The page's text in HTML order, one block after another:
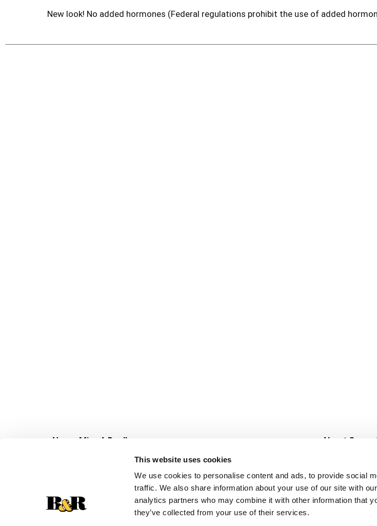
This website uses cookies
We use cookies to personalise content and ads, to provide social
traffic. We also share information about your use of our site with
analytics partners who may combine it with other information that
they’ve collected from your use of their services.
New look! No added hormones (Federal regulations prohibit the use of added
Never Miss A Deal!
Get our latest promotions in your inbox.
Create
About Super
Community
Careers
Contact Us